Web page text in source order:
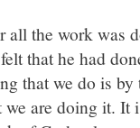
all the work was
that he had
that we do is
are doing it. It